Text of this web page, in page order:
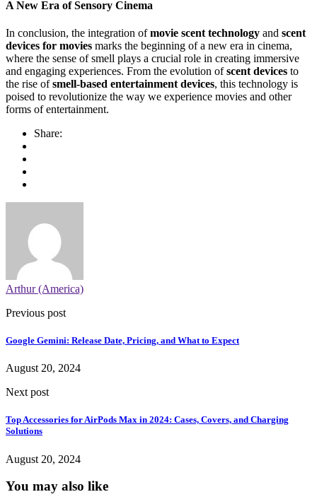
A New Era of Sensory Cinema
In conclusion, the integration ofmovie scent technology and scent
devices for movies marks the beginning of a new era in cinema,
where the sense of smell plays a crucial role in creating immersive
and engaging experiences. From the evolution ofscent devices to
the rise ofsmell-based entertainment devices, this technology is
poised to revolutionize the way we experience movies and other
forms of entertainment.
Share:
Arthur (America)
Previous post
Google Gemini: Release Date, Pricing, and What to Expect
August 20, 2024
Next post
Top Accessories for AirPods Max in 2024: Cases, Covers, and Charging
Solutions
August 20, 2024
You may also like